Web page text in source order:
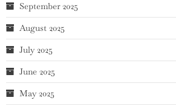
September 2025
August 2025
July 2025
June 2025
May 2025